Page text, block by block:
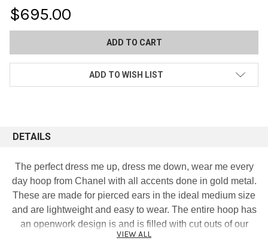
$695.00
ADD TO WISH LIST
DETAILS
The perfect dress me up, dress me down, wear me every
day hoop from Chanel with all accents done in gold metal.
These are made for pierced ears in the ideal medium size
and are lightweight and easy to wear. The entire hoop has
an openwork design is and is filled with cut outs of our
favorite CC signature logo. Mannequin display is lifesize
VIEW ALL